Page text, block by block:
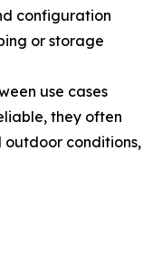
configuration
or storage
use cases
they often
outdoor conditions,